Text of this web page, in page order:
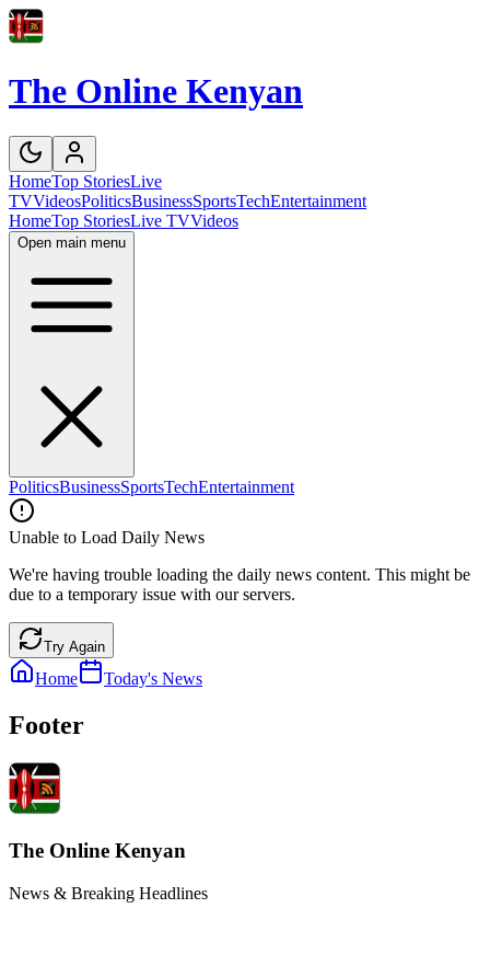
The Online Kenyan
HomeTop StoriesLive
TVVideosPoliticsBusinessSportsTechEntertainment
HomeTop StoriesLive TVVideos
Open main menu
PoliticsBusinessSportsTechEntertainment
Unable to Load Daily News
We're having trouble loading the daily news content. This might be
due to a temporary issue with our servers.
Try Again
Home Today's News
Footer
The Online Kenyan
News & Breaking Headlines